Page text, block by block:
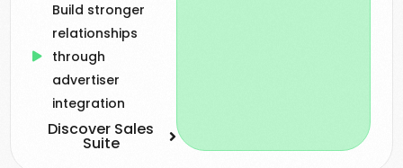
Build stronger
relationships
through
advertiser
integration
Discover Sales
Suite